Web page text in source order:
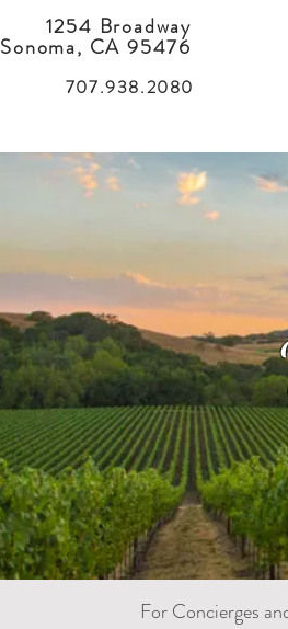
1254 Broadway
Sonoma, CA 95476
707.938.2080
For Concierges